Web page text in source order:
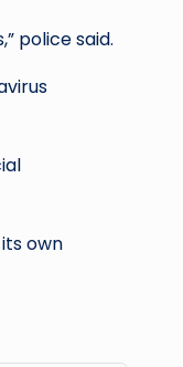
police said.
own